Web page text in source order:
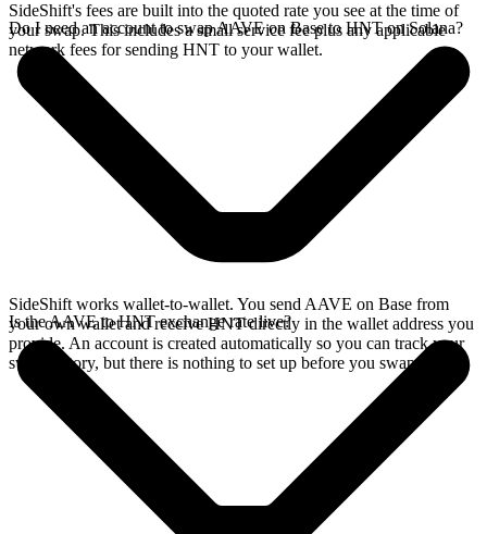
SideShift's fees are built into the quoted rate you see at the time of
your swap. This includes a small service fee plus any applicable
network fees for sending HNT to your wallet.
Do I need an account to swap AAVE on Base to HNT on Solana?
SideShift works wallet-to-wallet. You send AAVE on Base from
your own wallet and receive HNT directly in the wallet address you
provide. An account is created automatically so you can track your
swap history, but there is nothing to set up before you swap.
Is the AAVE to HNT exchange rate live?